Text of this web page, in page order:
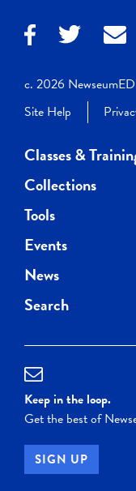
c. 2026 NewseumED
Site Help
Classes &
Collections
Tools
Events
News
Search
Keep in the loop.
Get the best of
SIGN UP